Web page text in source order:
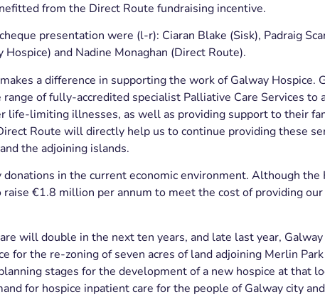
from the Direct Route fundraising incentive.
presentation were (l-r): Ciaran Blake (Sisk), Padraig
Hospice) and Nadine Monaghan (Direct Route).
a difference in supporting the work of Galway Hospice.
range of fully-accredited specialist Palliative Care Services to
life-limiting illnesses, as well as providing support to their
Route will directly help us to continue providing these
the adjoining islands.
in the current economic environment. Although the
€1.8 million per annum to meet the cost of providing
will double in the next ten years, and late last year,
for the re-zoning of seven acres of land adjoining Merlin
stages for the development of a new hospice at that
for hospice inpatient care for the people of Galway city